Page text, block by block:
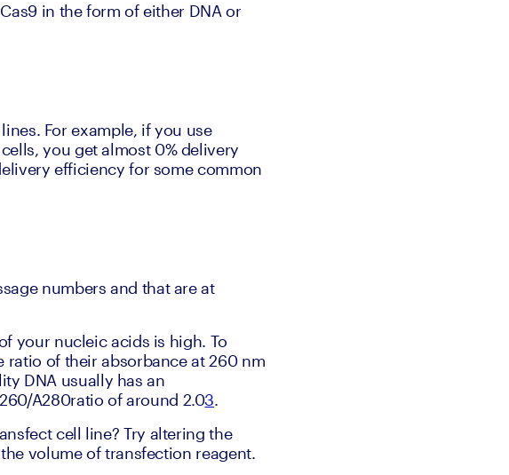
in the form of either DNA or
For example, if you use
you get almost 0% delivery
efficiency for some common
numbers and that are at
your nucleic acids is high. To
ratio of their absorbance at 260 nm
DNA usually has an
A280ratio of around 2.03.
cell line? Try altering the
volume of transfection reagent.